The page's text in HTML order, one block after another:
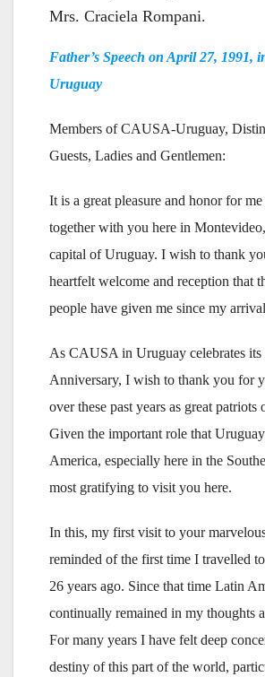
Mrs. Craciela Rompani.
Father’s Speech on April 27, 1991,
Uruguay
Members of CAUSA-Uruguay,
Guests, Ladies and Gentlemen:
It is a great pleasure and honor for
together with you here in
capital of Uruguay. I wish to thank
heartfelt welcome and reception that
people have given me since my
As CAUSA in Uruguay celebrates its
Anniversary, I wish to thank you for
over these past years as great patriots
Given the important role that
America, especially here in the
most gratifying to visit you here.
In this, my first visit to your
reminded of the first time I travelled
26 years ago. Since that time Latin
continually remained in my thoughts
For many years I have felt deep
destiny of this part of the world,